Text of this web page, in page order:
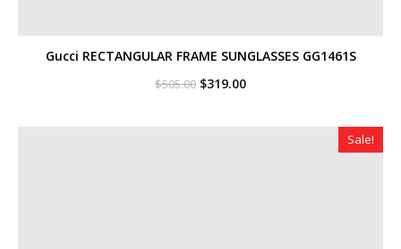
Gucci RECTANGULAR FRAME SUNGLASSES GG1461S
$505.00 Original
$505.00.
$319.00Current
$319.00.
Sale!